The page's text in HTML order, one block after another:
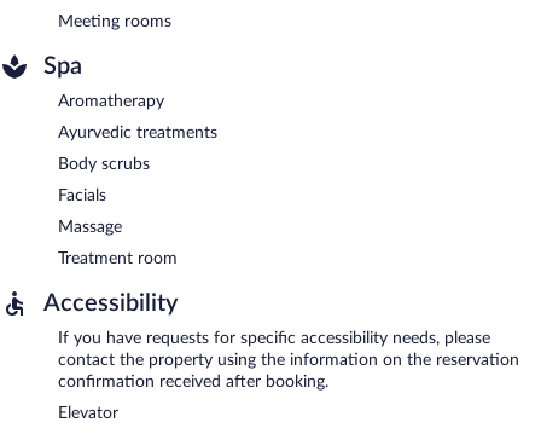
Meeting rooms
Spa
Aromatherapy
Ayurvedic treatments
Body scrubs
Facials
Massage
Treatment room
Accessibility
If you have requests for specific accessibility needs, please
contact the property using the information on the reservation
confirmation received after booking.
Elevator